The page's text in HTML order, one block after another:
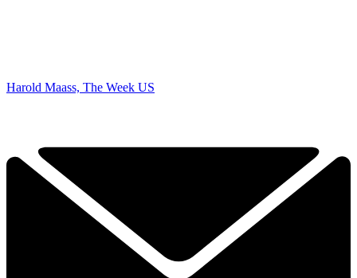
Harold Maass, The Week US